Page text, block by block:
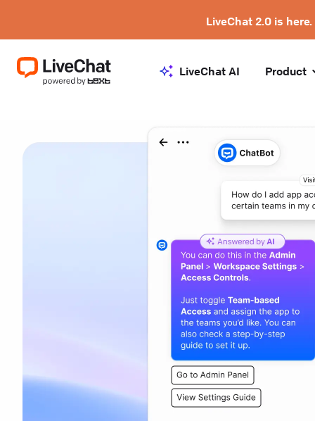
LiveChat 2.0 is here.
LiveChat AI Product